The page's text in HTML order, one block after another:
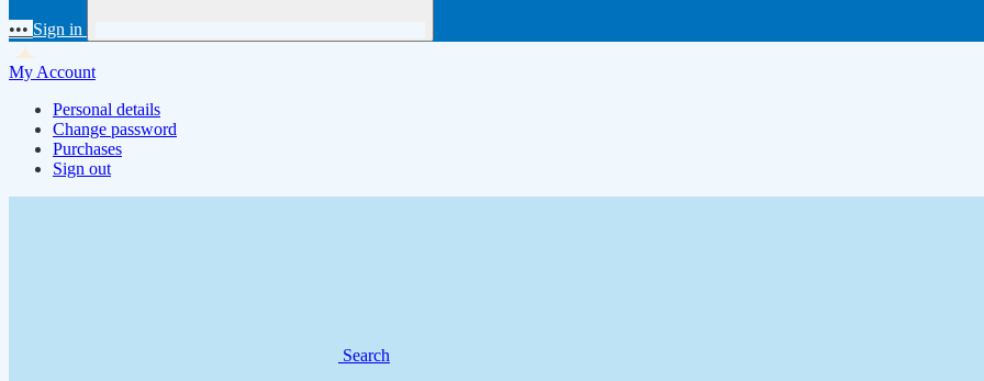
••• Sign in
My Account
Personal details
Change password
Purchases
Sign out
Search